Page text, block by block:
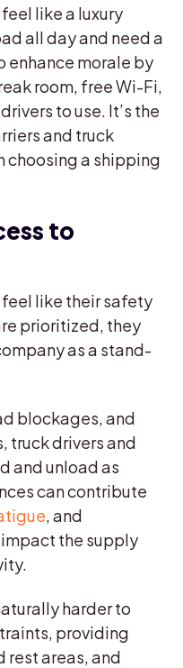
like a luxury
all day and need a
enhance morale by
room, free Wi-Fi,
to use. It’s the
and truck
choosing a shipping
to
feel like their safety
prioritized, they
as a stand-
blockages, and
truck drivers and
and unload as
can contribute
, and
the supply
harder to
providing
areas, and